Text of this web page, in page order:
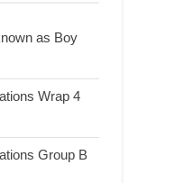
as Boy
Wrap 4
Group B